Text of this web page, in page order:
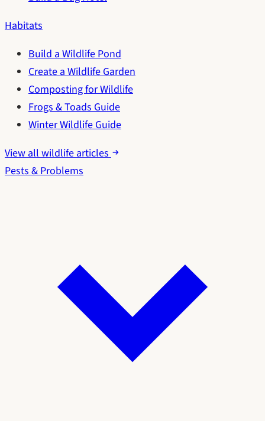
Habitats
Build a Wildlife Pond
Create a Wildlife Garden
Composting for Wildlife
Frogs & Toads Guide
Winter Wildlife Guide
View all wildlife articles
Pests & Problems